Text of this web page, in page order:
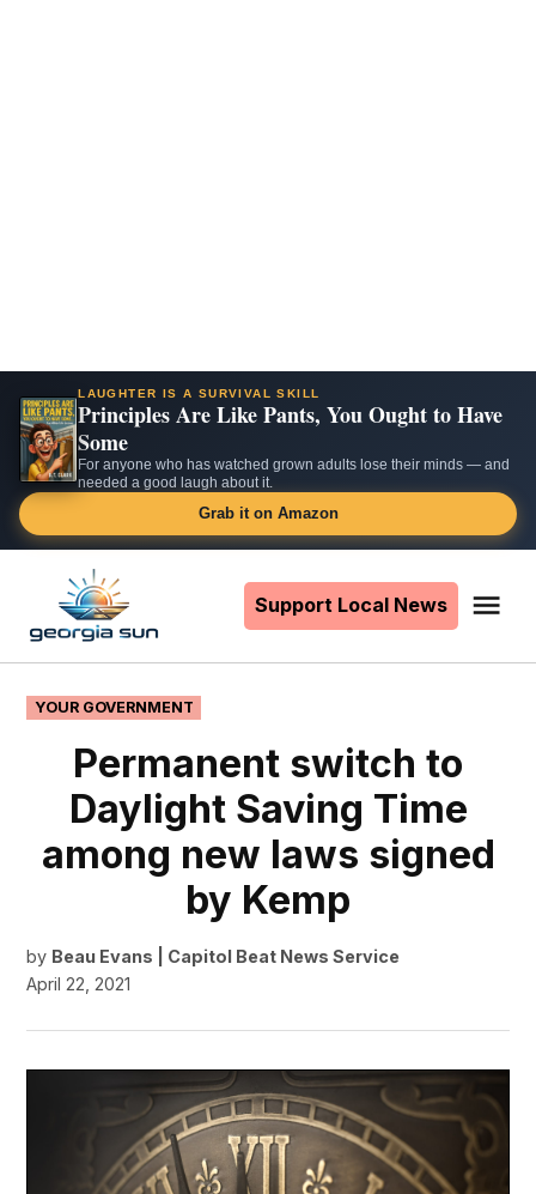
LAUGHTER IS A SURVIVAL SKILL
Principles Are Like Pants, You Ought to Have
Some
For anyone who has watched grown adults lose their minds — and
needed a good laugh about it.
Grab it on Amazon
content
Support Local News
POSTED
IN
YOUR GOVERNMENT
Permanent switch to
Daylight Saving Time
among new laws signed
by Kemp
by Beau Evans | Capitol Beat News Service
April 22, 2021